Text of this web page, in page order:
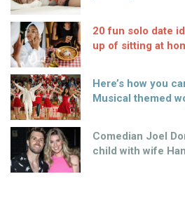
20 fun solo date
up of sitting at
Here’s how you
Musical themed
Comedian Joel
child with wife